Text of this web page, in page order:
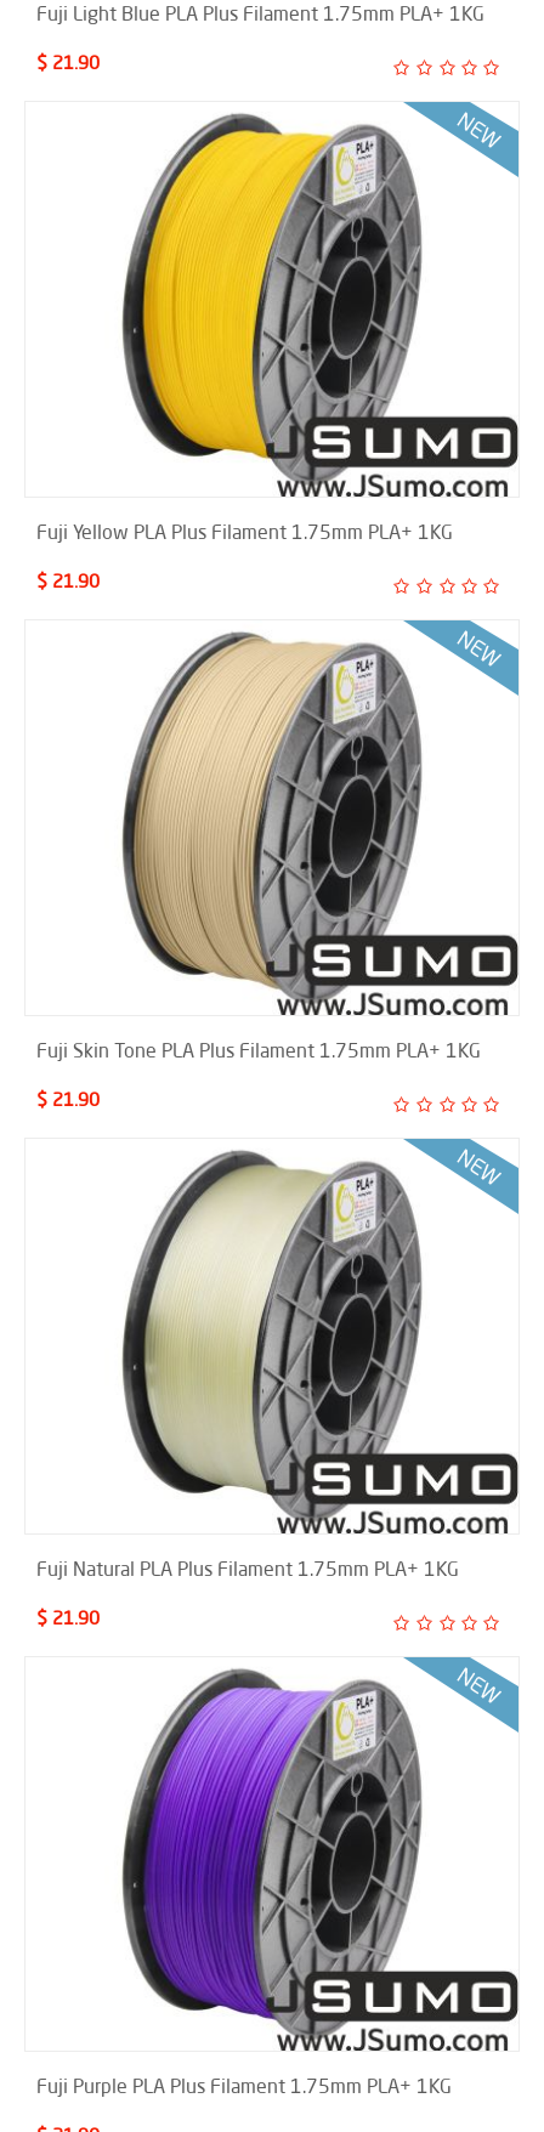
Fuji Light Blue PLA Plus Filament 1.75mm PLA+ 1KG
$ 21.90
Fuji Yellow PLA Plus Filament 1.75mm PLA+ 1KG
$ 21.90
Fuji Skin Tone PLA Plus Filament 1.75mm PLA+ 1KG
$ 21.90
Fuji Natural PLA Plus Filament 1.75mm PLA+ 1KG
$ 21.90
Fuji Purple PLA Plus Filament 1.75mm PLA+ 1KG